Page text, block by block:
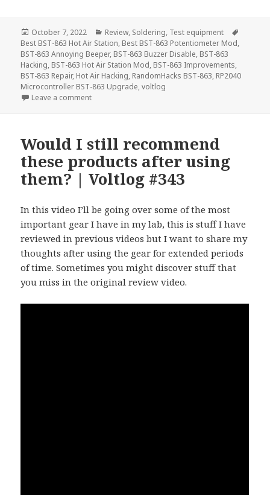
Posted
on
October 7, 2022 Categories
Review, Soldering, Test equipment
Best BST-863 Hot Air Station, Best BST-863 Potentiometer Mod,
BST-863 Annoying Beeper, BST-863 Buzzer Disable, BST-863
Hacking, BST-863 Hot Air Station Mod, BST-863 Improvements,
BST-863 Repair, Hot Air Hacking, RandomHacks BST-863, RP2040
Microcontroller BST-863 Upgrade,voltlog
Leave a commenton Best Upgrade For The Best Hot Air Station |
Would I still recommend
these products after using
them? | Voltlog #343
In this video I’ll be going over some of the most
important gear I have in my lab, this is stuff I have
reviewed in previous videos but I want to share my
thoughts after using the gear for extended periods
of time. Sometimes you might discover stuff that
you miss in the original review video.